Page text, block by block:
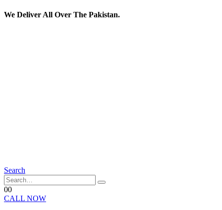
We Deliver All Over The Pakistan.
Search
00
CALL NOW